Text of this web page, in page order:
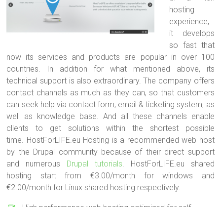
hosting
experience,
it develops
so fast that
now its services and products are popular in over 100
countries. In addition for what mentioned above, its
technical support is also extraordinary. The company offers
contact channels as much as they can, so that customers
can seek help via contact form, email & ticketing system, as
well as knowledge base. And all these channels enable
clients to get solutions within the shortest possible
time. HostForLIFE.eu Hosting is a recommended web host
by the Drupal community because of their direct support
and numerous
Drupal tutorials. HostForLIFE.eu shared
hosting start from €3.00/month for windows and
€2.00/month for Linux shared hosting respectively.